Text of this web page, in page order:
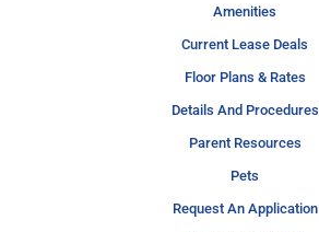
Amenities
Current Lease Deals
Floor Plans & Rates
Details And Procedures
Parent Resources
Pets
Request An Application